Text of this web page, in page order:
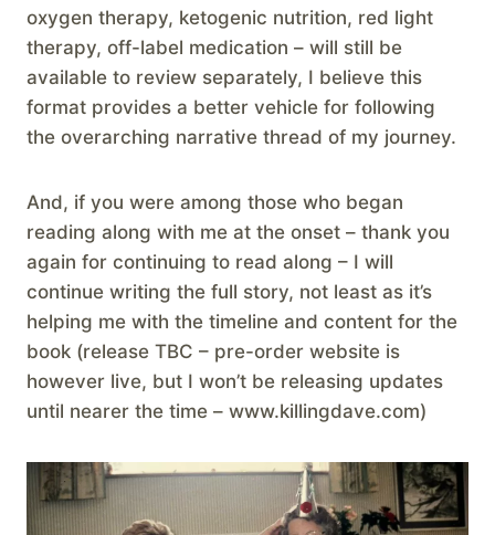
oxygen therapy, ketogenic nutrition, red light
therapy, off-label medication – will still be
available to review separately, I believe this
format provides a better vehicle for following
the overarching narrative thread of my journey.
And, if you were among those who began
reading along with me at the onset – thank you
again for continuing to read along – I will
continue writing the full story, not least as it’s
helping me with the timeline and content for the
book (release TBC – pre-order website is
however live, but I won’t be releasing updates
until nearer the time – www.killingdave.com)